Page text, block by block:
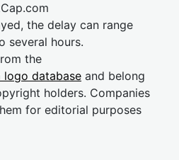
the delay can range
several hours.
the
logo database and belong
holders. Companies
for editorial purposes